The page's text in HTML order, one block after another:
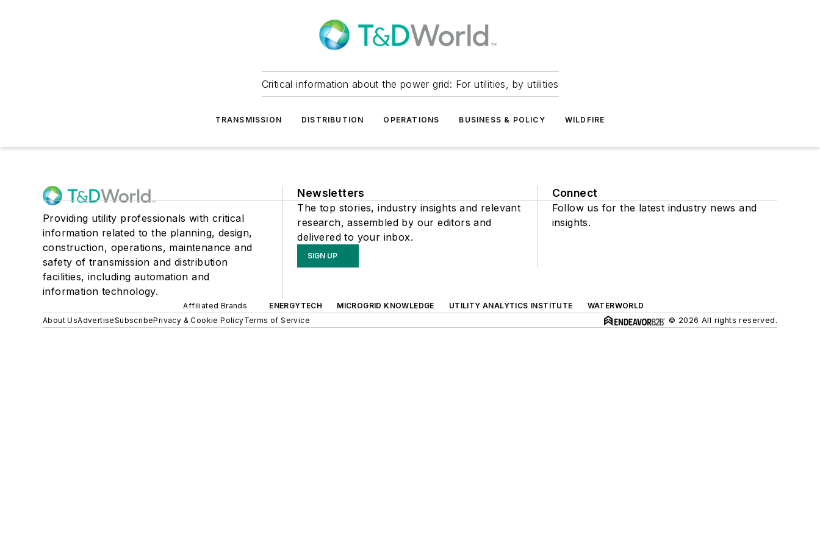
Critical information about the power grid: For utilities, by utilities
TRANSMISSION DISTRIBUTION OPERATIONS BUSINESS & POLICY WILDFIRE
Providing utility professionals with critical
information related to the planning, design,
construction, operations, maintenance and
safety of transmission and distribution
facilities, including automation and
information technology.
Newsletters
The top stories, industry insights and relevant
research, assembled by our editors and
delivered to your inbox.
SIGN UP
Connect
Follow us for the latest industry news and
insights.
Affiliated Brands ENERGYTECH MICROGRID KNOWLEDGE UTILITY ANALYTICS INSTITUTE
WATERWORLD
About UsAdvertiseSubscribePrivacy & Cookie PolicyTerms of Service © 2026 All rights reserved.